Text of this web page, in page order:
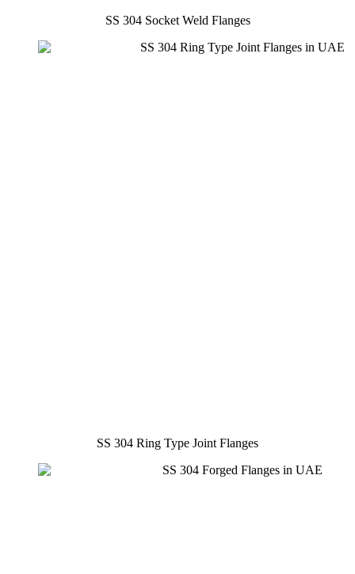
SS 304 Socket Weld Flanges
SS 304 Ring Type Joint Flanges